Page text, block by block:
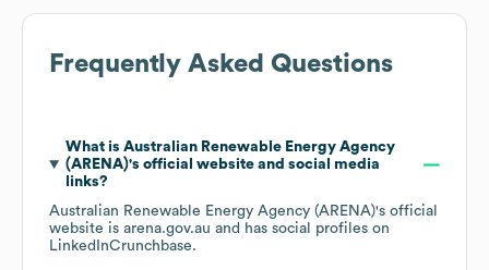
Frequently Asked Questions
What is Australian Renewable Energy Agency
(ARENA)'s official website and social media
links?
Australian Renewable Energy Agency (ARENA)'s official
website is arena.gov.au and has social profiles on
LinkedInCrunchbase.